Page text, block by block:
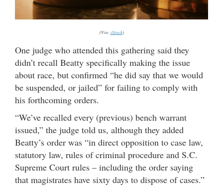
(Via:iStock)
One judge who attended this gathering said they
didn’t recall Beatty specifically making the issue
about race, but confirmed “he did say that we would
be suspended, or jailed” for failing to comply with
his forthcoming orders.
“We’ve recalled every (previous) bench warrant
issued,” the judge told us, although they added
Beatty’s order was “in direct opposition to case law,
statutory law, rules of criminal procedure and S.C.
Supreme Court rules – including the order saying
that magistrates have sixty days to dispose of cases.”